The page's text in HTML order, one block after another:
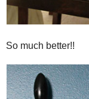
So much better!!